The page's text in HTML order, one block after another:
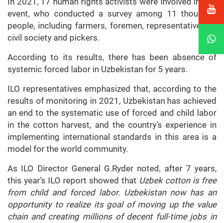
event, who conducted a survey among 11 thousand
people, including farmers, foremen, representatives of
civil society and pickers.
According to its results, there has been absence of
systemic forced labor in Uzbekistan for 5 years.
ILO representatives emphasized that, according to the
results of monitoring in 2021, Uzbekistan has achieved
an end to the systematic use of forced and child labor
in the cotton harvest, and the country’s experience in
implementing international standards in this area is a
model for the world community.
As ILO Director General G.Ryder noted, after 7 years,
this year’s ILO report showed that Uzbek cotton is free
from child and forced labor. Uzbekistan now has an
opportunity to realize its goal of moving up the value
chain and creating millions of decent full-time jobs in